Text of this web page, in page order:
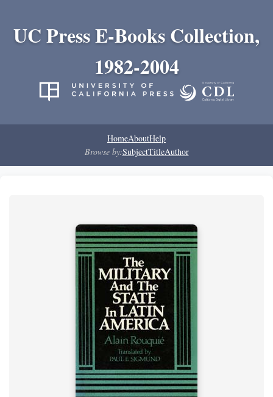
UC Press E-Books Collection,
1982-2004
HomeAboutHelp
Browse by:SubjectTitleAuthor